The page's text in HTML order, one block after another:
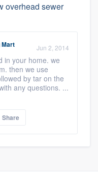
overhead sewer
Mart Jun 2, 2014
in your home. we
then we use
by tar on the
any questions. ...
Share